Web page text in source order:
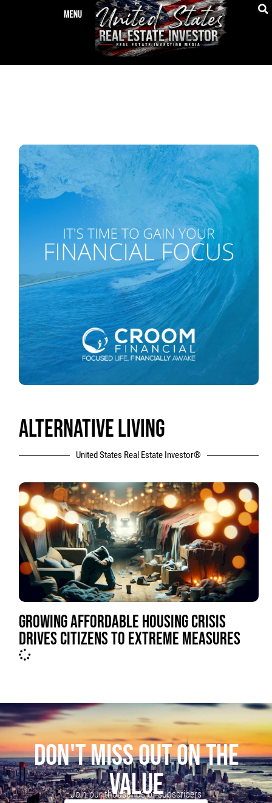
ALTERNATIVE LIVING
United States Real Estate Investor®
GROWING AFFORDABLE HOUSING CRISIS
DRIVES CITIZENS TO EXTREME MEASURES
DON'T MISS OUT ON THE
VALUE
Join our thousands of subscribers